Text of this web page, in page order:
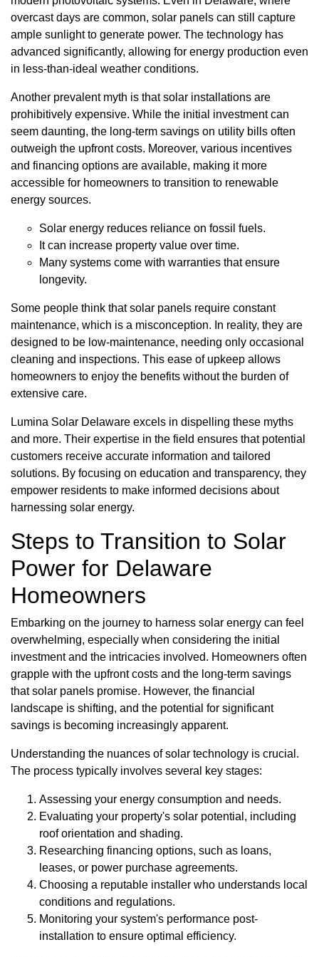
overcast days are common, solar panels can still capture
ample sunlight to generate power. The technology has
advanced significantly, allowing for energy production even
in less-than-ideal weather conditions.
Another prevalent myth is that solar installations are
prohibitively expensive. While the initial investment can
seem daunting, the long-term savings on utility bills often
outweigh the upfront costs. Moreover, various incentives
and financing options are available, making it more
accessible for homeowners to transition to renewable
energy sources.
Solar energy reduces reliance on fossil fuels.
It can increase property value over time.
Many systems come with warranties that ensure
longevity.
Some people think that solar panels require constant
maintenance, which is a misconception. In reality, they are
designed to be low-maintenance, needing only occasional
cleaning and inspections. This ease of upkeep allows
homeowners to enjoy the benefits without the burden of
extensive care.
Lumina Solar Delaware excels in dispelling these myths
and more. Their expertise in the field ensures that potential
customers receive accurate information and tailored
solutions. By focusing on education and transparency, they
empower residents to make informed decisions about
harnessing solar energy.
Steps to Transition to Solar
Power for Delaware
Homeowners
Embarking on the journey to harness solar energy can feel
overwhelming, especially when considering the initial
investment and the intricacies involved. Homeowners often
grapple with the upfront costs and the long-term savings
that solar panels promise. However, the financial
landscape is shifting, and the potential for significant
savings is becoming increasingly apparent.
Understanding the nuances of solar technology is crucial.
The process typically involves several key stages:
Assessing your energy consumption and needs.
Evaluating your property's solar potential, including
roof orientation and shading.
Researching financing options, such as loans,
leases, or power purchase agreements.
Choosing a reputable installer who understands local
conditions and regulations.
Monitoring your system's performance post-
installation to ensure optimal efficiency.